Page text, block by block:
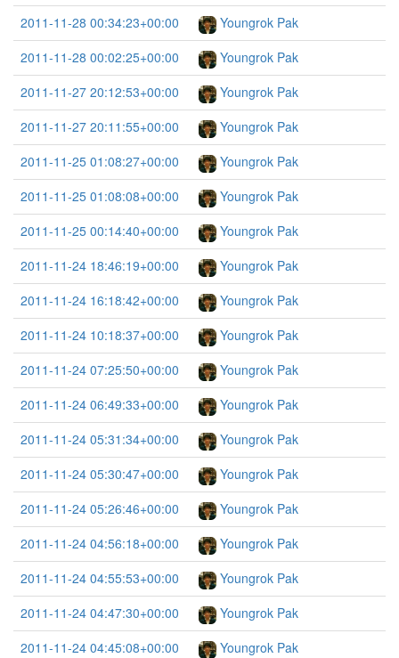
2011-11-28 00:34:23+00:00
Youngrok Pak
2011-11-28 00:02:25+00:00
Youngrok Pak
2011-11-27 20:12:53+00:00
Youngrok Pak
2011-11-27 20:11:55+00:00
Youngrok Pak
2011-11-25 01:08:27+00:00
Youngrok Pak
2011-11-25 01:08:08+00:00
Youngrok Pak
2011-11-25 00:14:40+00:00
Youngrok Pak
2011-11-24 18:46:19+00:00
Youngrok Pak
2011-11-24 16:18:42+00:00
Youngrok Pak
2011-11-24 10:18:37+00:00
Youngrok Pak
2011-11-24 07:25:50+00:00
Youngrok Pak
2011-11-24 06:49:33+00:00
Youngrok Pak
2011-11-24 05:31:34+00:00
Youngrok Pak
2011-11-24 05:30:47+00:00
Youngrok Pak
2011-11-24 05:26:46+00:00
Youngrok Pak
2011-11-24 04:56:18+00:00
Youngrok Pak
2011-11-24 04:55:53+00:00
Youngrok Pak
2011-11-24 04:47:30+00:00
Youngrok Pak
2011-11-24 04:45:08+00:00
Youngrok Pak